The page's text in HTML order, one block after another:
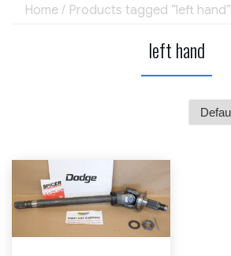
Home / Products tagged “left hand”
left hand